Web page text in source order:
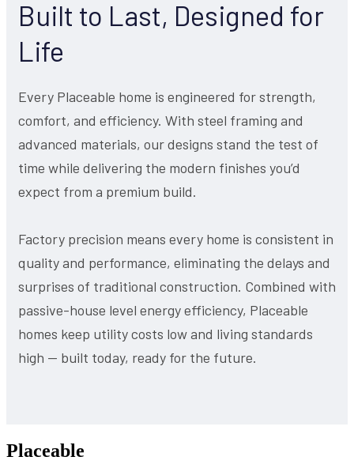
Built to Last, Designed for
Life
Every Placeable home is engineered for strength,
comfort, and efficiency. With steel framing and
advanced materials, our designs stand the test of
time while delivering the modern finishes you’d
expect from a premium build.
Factory precision means every home is consistent in
quality and performance, eliminating the delays and
surprises of traditional construction. Combined with
passive-house level energy efficiency, Placeable
homes keep utility costs low and living standards
high — built today, ready for the future.
Placeable